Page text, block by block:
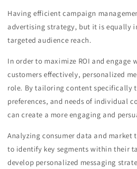
Having efficient campaign
advertising strategy, but it is equally
targeted audience reach.
In order to maximize ROI and engage
customers effectively, personalized
role. By tailoring content specifically
preferences, and needs of individual
can create a more engaging and
Analyzing consumer data and market
to identify key segments within their
develop personalized messaging